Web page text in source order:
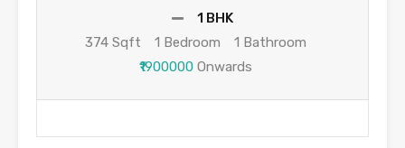
1 BHK
374 Sqft
1 Bedroom
1 Bathroom
₹1900000 Onwards